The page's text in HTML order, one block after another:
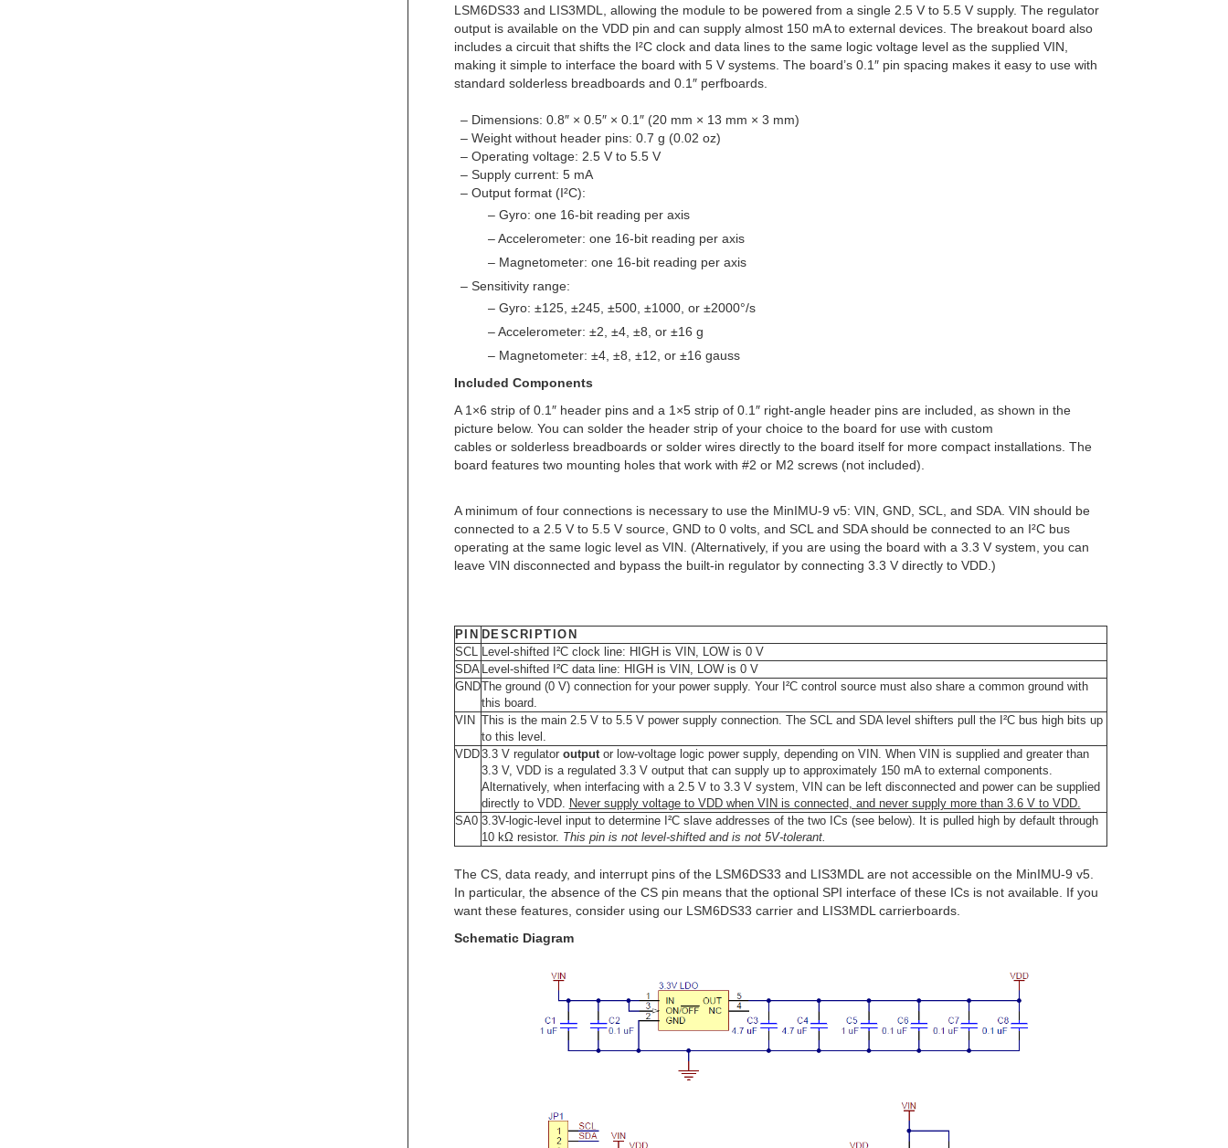
LSM6DS33 and LIS3MDL, allowing the module to be powered from a single 2.5 V to 5.5 V supply. The regulator
output is available on the VDD pin and can supply almost 150 mA to external devices. The breakout board also
includes a circuit that shifts the I²C clock and data lines to the same logic voltage level as the supplied VIN,
making it simple to interface the board with 5 V systems. The board’s 0.1″ pin spacing makes it easy to use with
standard solderless breadboards and 0.1″ perfboards.
– Dimensions: 0.8″ × 0.5″ × 0.1″ (20 mm × 13 mm × 3 mm)
– Weight without header pins: 0.7 g (0.02 oz)
– Operating voltage: 2.5 V to 5.5 V
– Supply current: 5 mA
– Output format (I²C):
– Gyro: one 16-bit reading per axis
– Accelerometer: one 16-bit reading per axis
– Magnetometer: one 16-bit reading per axis
– Sensitivity range:
– Gyro: ±125, ±245, ±500, ±1000, or ±2000°/s
– Accelerometer: ±2, ±4, ±8, or ±16 g
– Magnetometer: ±4, ±8, ±12, or ±16 gauss
Included Components
A 1×6 strip of 0.1″ header pins and a 1×5 strip of 0.1″ right-angle header pins are included, as shown in the
picture below. You can solder the header strip of your choice to the board for use with custom
cables or solderless breadboards or solder wires directly to the board itself for more compact installations. The
board features two mounting holes that work with #2 or M2 screws (not included).
A minimum of four connections is necessary to use the MinIMU-9 v5: VIN, GND, SCL, and SDA. VIN should be
connected to a 2.5 V to 5.5 V source, GND to 0 volts, and SCL and SDA should be connected to an I²C bus
operating at the same logic level as VIN. (Alternatively, if you are using the board with a 3.3 V system, you can
leave VIN disconnected and bypass the built-in regulator by connecting 3.3 V directly to VDD.)
PIN DESCRIPTION
SCL Level-shifted I²C clock line: HIGH is VIN, LOW is 0 V
SDA Level-shifted I²C data line: HIGH is VIN, LOW is 0 V
GNDThe ground (0 V) connection for your power supply. Your I²C control source must also share a common ground with
this board.
VIN This is the main 2.5 V to 5.5 V power supply connection. The SCL and SDA level shifters pull the I²C bus high bits up
to this level.
VDD3.3 V regulator outputor low-voltage logic power supply, depending on VIN. When VIN is supplied and greater than
3.3 V, VDD is a regulated 3.3 V output that can supply up to approximately 150 mA to external components.
Alternatively, when interfacing with a 2.5 V to 3.3 V system, VIN can be left disconnected and power can be supplied
directly to VDD. Never supply voltage to VDD when VIN is connected, and never supply more than 3.6 V to VDD.
SA0 3.3V-logic-level input to determine I²C slave addresses of the two ICs (see below). It is pulled high by default through
10 kΩ resistor. This pin is not level-shifted and is not 5V-tolerant.
The CS, data ready, and interrupt pins of the LSM6DS33 and LIS3MDL are not accessible on the MinIMU-9 v5.
In particular, the absence of the CS pin means that the optional SPI interface of these ICs is not available. If you
want these features, consider using our LSM6DS33 carrier and LIS3MDL carrierboards.
Schematic Diagram